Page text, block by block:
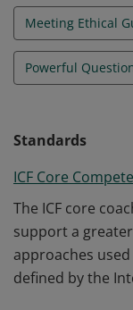
Meeting Ethical
Powerful
Standards
ICF Core
The ICF core
support a
approaches
defined by the